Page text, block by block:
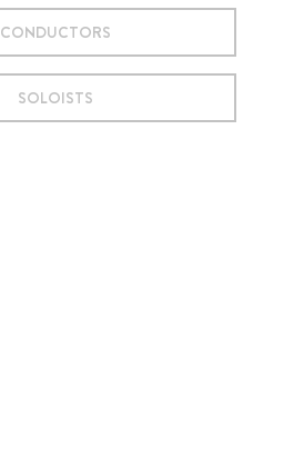
CONDUCTORS
SOLOISTS